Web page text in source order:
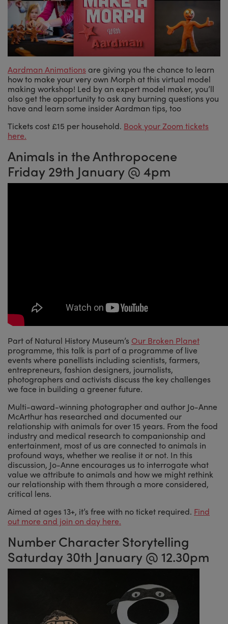
Aardman Animations are giving you the chance to learn
how to make your very own Morph at this virtual model
making workshop! Led by an expert model maker, you’ll
also get the opportunity to ask any burning questions you
have and learn some insider Aardman tips, too
Tickets cost £15 per household. Book your Zoom tickets
here.
Animals in the Anthropocene
Friday 29th January @ 4pm
Part of Natural History Museum’s Our Broken Planet
programme, this talk is part of a programme of live
events where panellists including scientists, farmers,
entrepreneurs, fashion designers, journalists,
photographers and activists discuss the key challenges
we face in building a greener future.
Multi-award-winning photographer and author Jo-Anne
McArthur has researched and documented our
relationship with animals for over 15 years. From the food
industry and medical research to companionship and
entertainment, most of us are connected to animals in
profound ways, whether we realise it or not. In this
discussion, Jo-Anne encourages us to interrogate what
value we attribute to animals and how we might rethink
our relationship with them through a more considered,
critical lens.
Aimed at ages 13+, it’s free with no ticket required. Find
out more and join on day here.
Number Character Storytelling
Saturday 30th January @ 12.30pm